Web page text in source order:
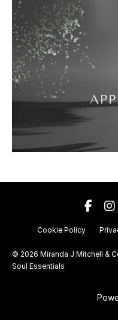
Cookie Policy
© 2026 Miranda J Mitchell &
Soul Essentials